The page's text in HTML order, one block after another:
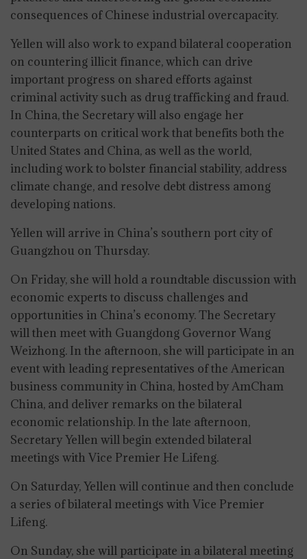
consequences of Chinese industrial overcapacity.
Yellen will also work to expand bilateral cooperation
on countering illicit finance, which can drive
important progress on shared efforts against
criminal activity such as drug trafficking and fraud.
In China, the Secretary will also engage her
counterparts on critical work that benefits both the
United States and China, as well as the world,
including work to bolster financial stability, address
climate change, and resolve debt distress among
developing nations.
Yellen will arrive in China’s southern port city of
Guangzhou on Thursday.
On Friday, she will hold a roundtable discussion with
economic experts to discuss challenges and
opportunities in China’s economy. The Secretary
will then meet with Guangdong Governor Wang
Weizhong. In the afternoon, she will participate in an
event with leading representatives of the American
business community in China, hosted by AmCham
China, and deliver remarks on the bilateral
economic relationship. In the late afternoon,
Secretary Yellen will begin extended bilateral
meetings with Vice Premier He Lifeng.
On Saturday, Yellen will continue and then conclude
a series of bilateral meetings with Vice Premier
Lifeng.
On Sunday, she will participate in a bilateral meeting